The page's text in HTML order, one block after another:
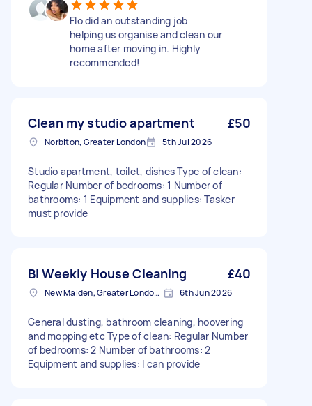
Flo did an outstanding job
helping us organise and clean our
home after moving in. Highly
recommended!
Clean my studio apartment £50
Norbiton, Greater London 5th Jul 2026
Studio apartment, toilet, dishes Type of clean:
Regular Number of bedrooms: 1 Number of
bathrooms: 1 Equipment and supplies: Tasker
must provide
Bi Weekly House Cleaning £40
New Malden, Greater London, KT3 6th Jun 2026
General dusting, bathroom cleaning, hoovering
and mopping etc Type of clean: Regular Number
of bedrooms: 2 Number of bathrooms: 2
Equipment and supplies: I can provide